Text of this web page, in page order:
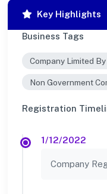
Key Highlights
Business Tags
Company Limited
Non Government
Registration
1/12/2022
Company